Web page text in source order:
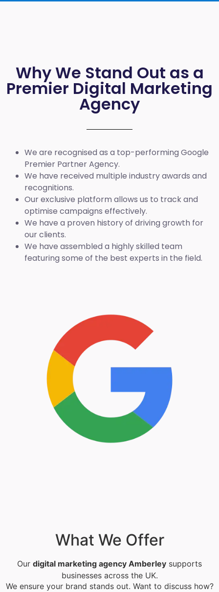
Why We Stand Out as a
Premier Digital Marketing
Agency
We are recognised as a top-performing Google
Premier Partner Agency.
We have received multiple industry awards and
recognitions.
Our exclusive platform allows us to track and
optimise campaigns effectively.
We have a proven history of driving growth for
our clients.
We have assembled a highly skilled team
featuring some of the best experts in the field.
What We Offer
Our digital marketing agency Amberley supports
businesses across the UK.
We ensure your brand stands out. Want to discuss how?